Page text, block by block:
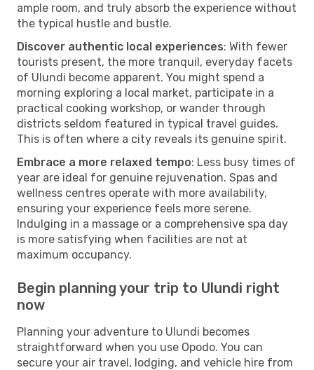
ample room, and truly absorb the experience without
the typical hustle and bustle.
Discover authentic local experiences: With fewer
tourists present, the more tranquil, everyday facets
of Ulundi become apparent. You might spend a
morning exploring a local market, participate in a
practical cooking workshop, or wander through
districts seldom featured in typical travel guides.
This is often where a city reveals its genuine spirit.
Embrace a more relaxed tempo: Less busy times of
year are ideal for genuine rejuvenation. Spas and
wellness centres operate with more availability,
ensuring your experience feels more serene.
Indulging in a massage or a comprehensive spa day
is more satisfying when facilities are not at
maximum occupancy.
Begin planning your trip to Ulundi right
now
Planning your adventure to Ulundi becomes
straightforward when you use Opodo. You can
secure your air travel, lodging, and vehicle hire from